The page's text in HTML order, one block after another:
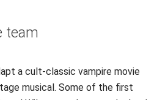
team
a cult-classic vampire movie
musical. Some of the first